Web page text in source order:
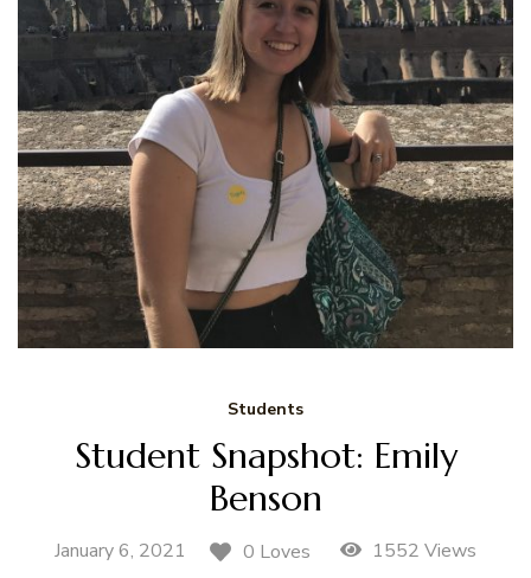
Students
Student Snapshot: Emily
Benson
January 6, 2021 0 Loves 1552 Views